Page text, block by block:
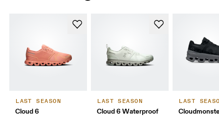
LAST SEASON
Cloud 6
LAST SEASON
Cloud 6 Waterproof
LAST